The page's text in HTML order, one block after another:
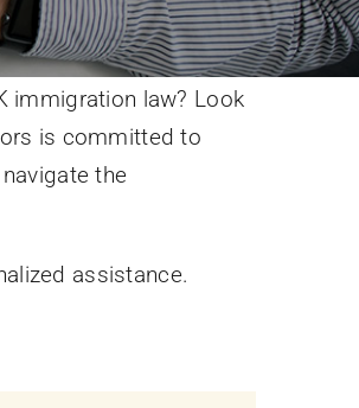
immigration law? Look
is committed to
the
assistance.